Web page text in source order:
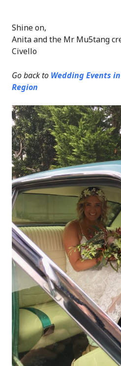
Shine on,
Anita and the Mr Mu5tang
Civello
Go back to Wedding Events
Region